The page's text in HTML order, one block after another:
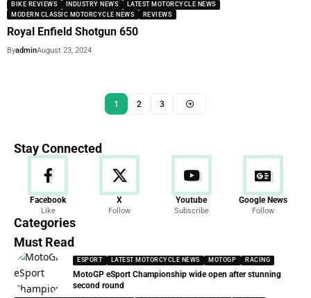
BIKE REVIEWS INDUSTRY NEWS
LATEST MOTORCYCLE NEWS
MODERN CLASSIC MOTORCYCLE NEWS
REVIEWS
Royal Enfield Shotgun 650
ByadminAugust 23, 2024
1 2 3
Stay Connected
Facebook
Like
X
Follow
Youtube
Subscribe
Google News
Follow
Categories
Must Read
ESPORT LATEST MOTORCYCLE NEWS MOTOGP RACING
MotoGP eSport Championship wide open after stunning
second round